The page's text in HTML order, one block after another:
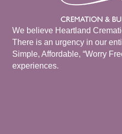
We believe Heartland
There is an urgency in our
Simple, Affordable, “Worry
experiences.